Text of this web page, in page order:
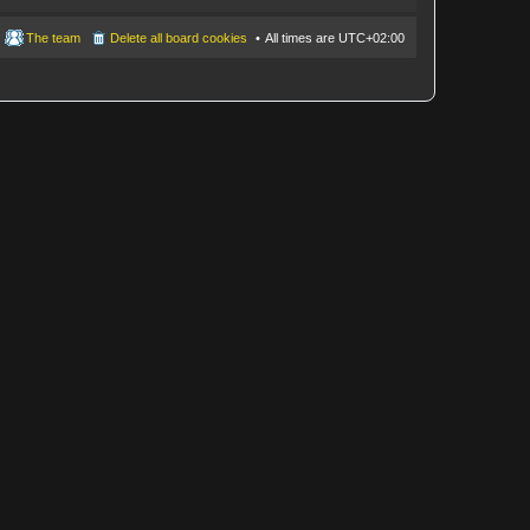
All times are UTC+02:00
Delete all board cookies
The team